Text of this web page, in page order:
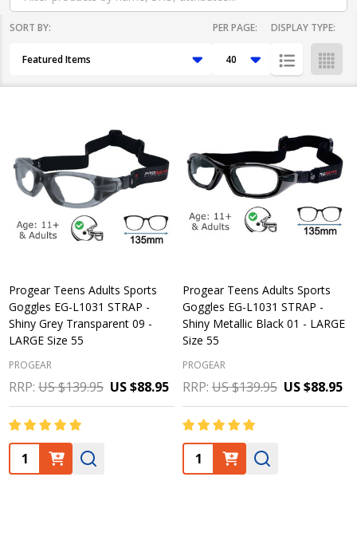
Products
SORT BY: PER PAGE: DISPLAY TYPE:
Progear Teens Adults Sports
Goggles EG-L1031 STRAP -
Shiny Grey Transparent 09 -
LARGE Size 55
PROGEAR
RRP: US $139.95 US $88.95
Quantity:
Progear Teens Adults Sports
Goggles EG-L1031 STRAP -
Shiny Metallic Black 01 - LARGE
Size 55
PROGEAR
RRP: US $139.95 US $88.95
Quantity: